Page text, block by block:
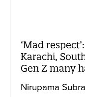
‘Mad
Karachi,
Gen Z many
Nirupama